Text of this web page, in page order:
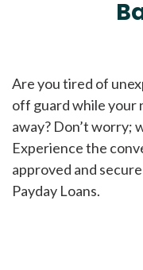
Are you tired of
off guard while your
away? Don’t worry;
Experience the
approved and
Payday Loans.